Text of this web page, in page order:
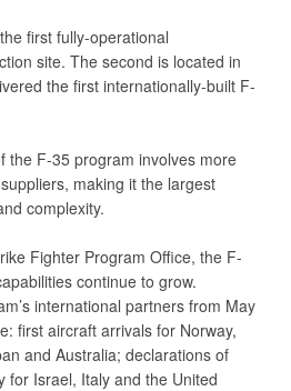
first fully-operational
site. The second is located in
the first internationally-built F-
the F-35 program involves more
making it the largest
complexity.
Fighter Program Office, the F-
continue to grow.
international partners from May
first aircraft arrivals for Norway,
and Australia; declarations of
for Israel, Italy and the United